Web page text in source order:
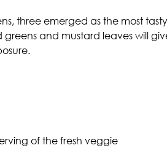
three emerged as the most
and mustard leaves will
of the fresh veggie